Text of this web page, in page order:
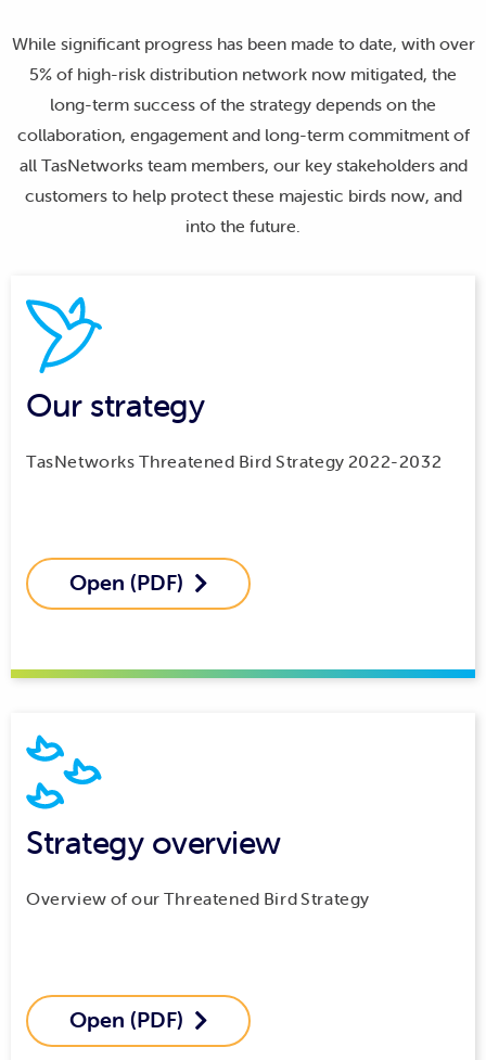
While significant progress has been made to date, with over
5% of high-risk distribution network now mitigated, the
long-term success of the strategy depends on the
collaboration, engagement and long-term commitment of
all TasNetworks team members, our key stakeholders and
customers to help protect these majestic birds now, and
into the future.
Our strategy
TasNetworks Threatened Bird Strategy 2022-2032
Open (PDF) 
Strategy overview
Overview of our Threatened Bird Strategy
Open (PDF) 